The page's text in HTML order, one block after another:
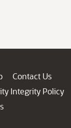
Contact Us
Integrity Policy